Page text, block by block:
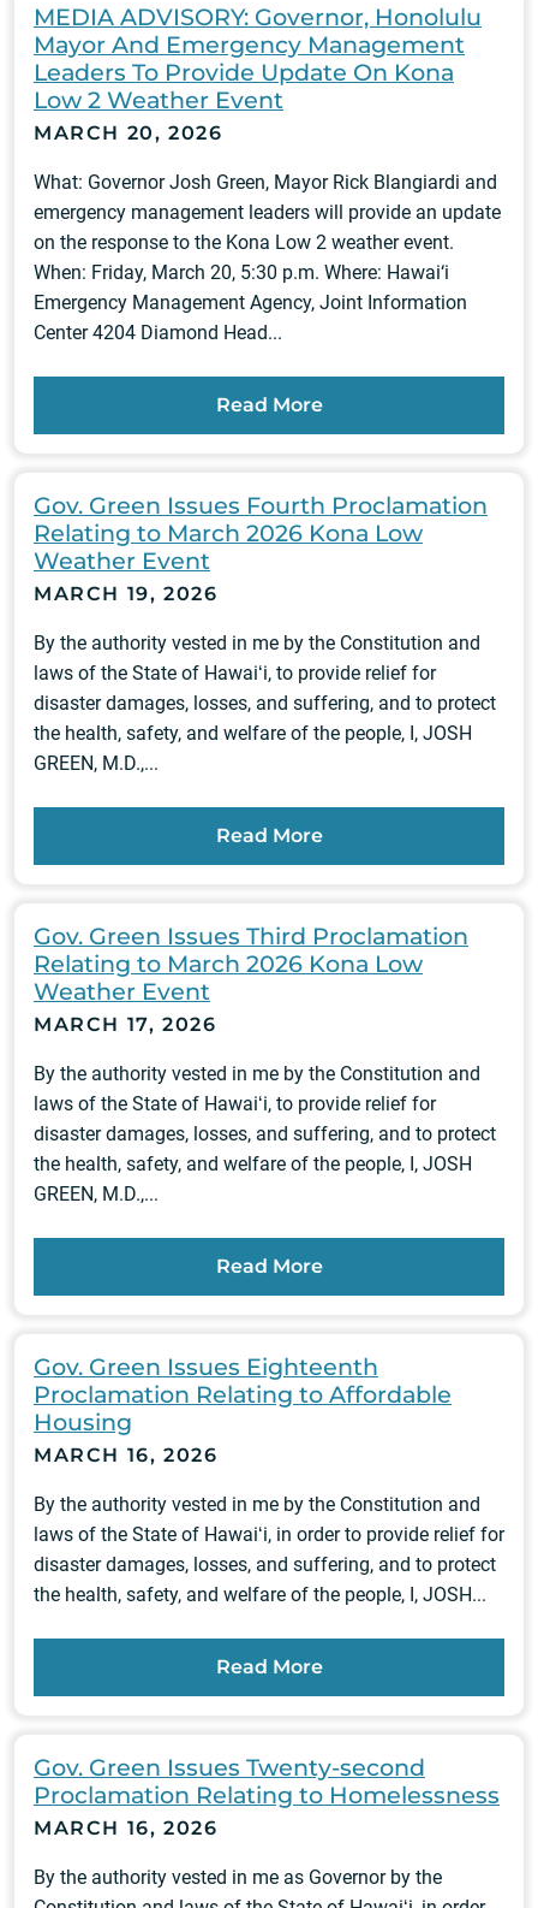
MEDIA ADVISORY: Governor, Honolulu
Mayor And Emergency Management
Leaders To Provide Update On Kona
Low 2 Weather Event
MARCH 20, 2026
What: Governor Josh Green, Mayor Rick Blangiardi and
emergency management leaders will provide an update
on the response to the Kona Low 2 weather event.
When: Friday, March 20, 5:30 p.m. Where: Hawai‘i
Emergency Management Agency, Joint Information
Center 4204 Diamond Head...
Read More
Gov. Green Issues Fourth Proclamation
Relating to March 2026 Kona Low
Weather Event
MARCH 19, 2026
By the authority vested in me by the Constitution and
laws of the State of Hawaiʻi, to provide relief for
disaster damages, losses, and suffering, and to protect
the health, safety, and welfare of the people, I, JOSH
GREEN, M.D.,...
Read More
Gov. Green Issues Third Proclamation
Relating to March 2026 Kona Low
Weather Event
MARCH 17, 2026
By the authority vested in me by the Constitution and
laws of the State of Hawaiʻi, to provide relief for
disaster damages, losses, and suffering, and to protect
the health, safety, and welfare of the people, I, JOSH
GREEN, M.D.,...
Read More
Gov. Green Issues Eighteenth
Proclamation Relating to Affordable
Housing
MARCH 16, 2026
By the authority vested in me by the Constitution and
laws of the State of Hawaiʻi, in order to provide relief for
disaster damages, losses, and suffering, and to protect
the health, safety, and welfare of the people, I, JOSH...
Read More
Gov. Green Issues Twenty-second
Proclamation Relating to Homelessness
MARCH 16, 2026
By the authority vested in me as Governor by the